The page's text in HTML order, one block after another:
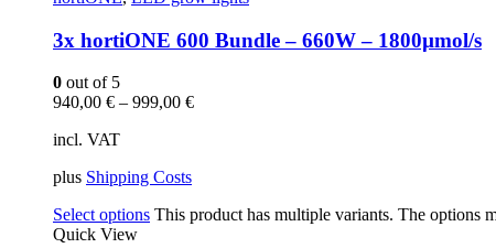
3x hortiONE 600 Bundle – 660W – 1800µmol/s
0 out of 5
940,00 € – 999,00 €
incl. VAT
plus Shipping Costs
Select options This product has multiple variants. The options
Quick View